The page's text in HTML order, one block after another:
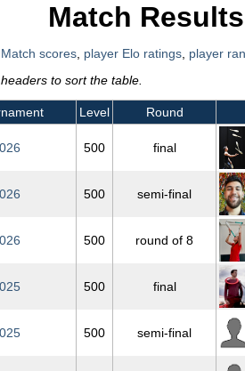
Match
Match scores player Elo ratings player
to sort the table.
Level Round
500 final
500 semi-final
500 round of 8
500 final
500 semi-final